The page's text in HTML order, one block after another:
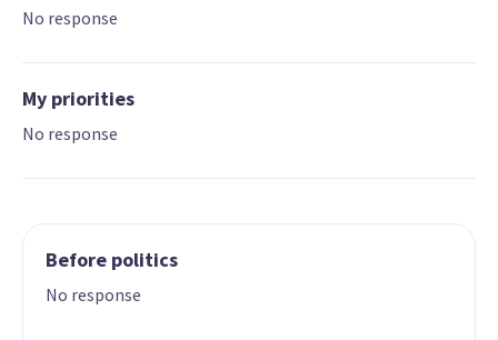
No response
My priorities
No response
Before politics
No response